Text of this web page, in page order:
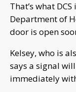
That’s what
Department of
door is open
Kelsey, who is
says a signal
immediately